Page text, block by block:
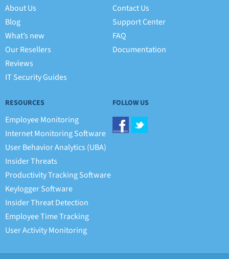
About Us
Blog
What’s new
Our Resellers
Reviews
IT Security Guides
Contact Us
Support Center
FAQ
Documentation
RESOURCES
Employee Monitoring
Internet Monitoring Software
User Behavior Analytics (UBA)
Insider Threats
Productivity Tracking Software
Keylogger Software
Insider Threat Detection
Employee Time Tracking
User Activity Monitoring
FOLLOW US